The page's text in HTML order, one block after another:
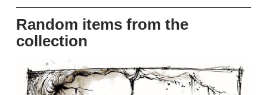
Random items from the
collection